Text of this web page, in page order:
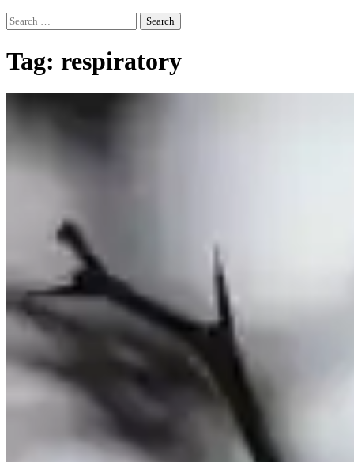
Search
for:
Tag: respiratory